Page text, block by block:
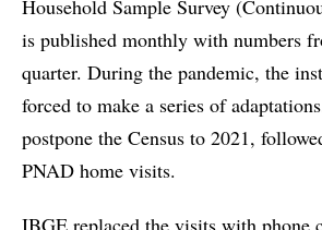
Household Sample Survey
is published monthly with numbers
quarter. During the pandemic, the
forced to make a series of
postpone the Census to 2021,
PNAD home visits.